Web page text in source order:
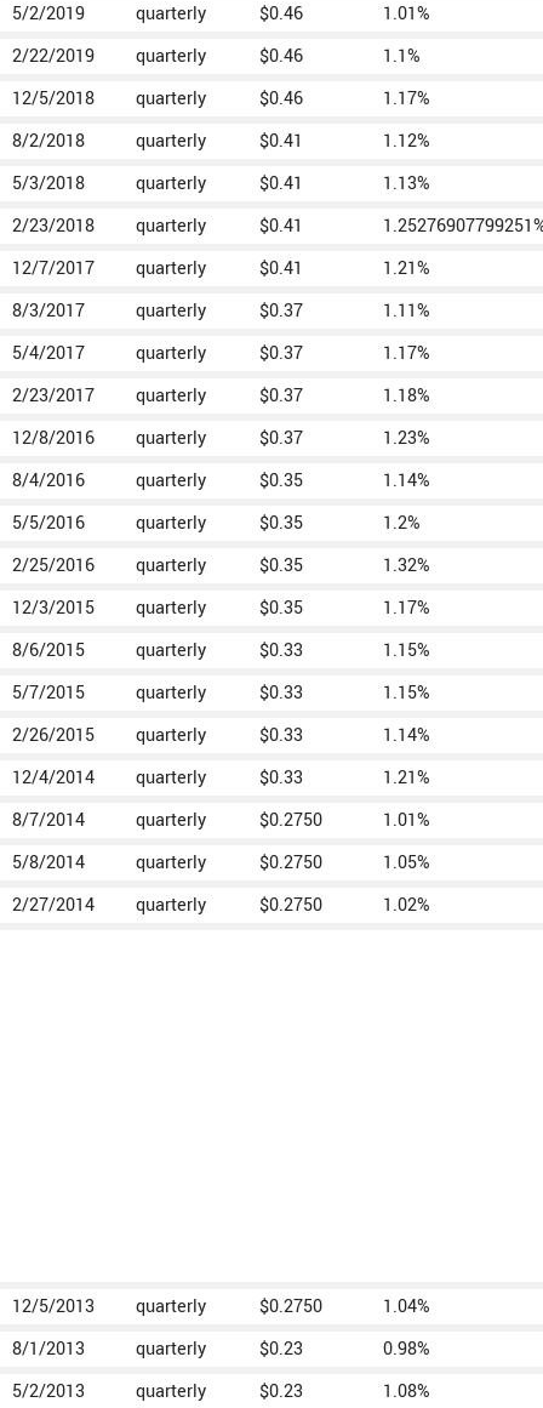
5/2/2019
quarterly $0.46
1.01%
2/22/2019
quarterly $0.46
1.1%
12/5/2018
quarterly $0.46
1.17%
8/2/2018
quarterly $0.41
1.12%
5/3/2018
quarterly $0.41
1.13%
2/23/2018
quarterly $0.41
12/7/2017
quarterly $0.41
1.21%
8/3/2017
quarterly $0.37
1.11%
5/4/2017
quarterly $0.37
1.17%
2/23/2017
quarterly $0.37
1.18%
12/8/2016
quarterly $0.37
1.23%
8/4/2016
quarterly $0.35
1.14%
5/5/2016
quarterly $0.35
1.2%
2/25/2016
quarterly $0.35
1.32%
12/3/2015
quarterly $0.35
1.17%
8/6/2015
quarterly $0.33
1.15%
5/7/2015
quarterly $0.33
1.15%
2/26/2015
quarterly $0.33
1.14%
12/4/2014
quarterly $0.33
1.21%
8/7/2014
quarterly $0.2750
1.01%
5/8/2014
quarterly $0.2750
1.05%
2/27/2014
quarterly $0.2750 1.02%
12/5/2013 quarterly $0.2750
1.04%
8/1/2013
quarterly $0.23
0.98%
5/2/2013
quarterly $0.23 1.08%